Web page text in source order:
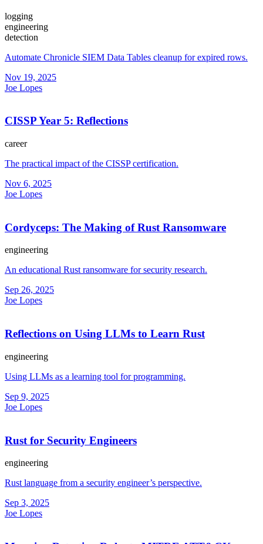
logging
engineering
detection
Automate Chronicle SIEM Data Tables cleanup for expired rows.
Nov 19, 2025
Joe Lopes
CISSP Year 5: Reflections
career
The practical impact of the CISSP certification.
Nov 6, 2025
Joe Lopes
Cordyceps: The Making of Rust Ransomware
engineering
An educational Rust ransomware for security research.
Sep 26, 2025
Joe Lopes
Reflections on Using LLMs to Learn Rust
engineering
Using LLMs as a learning tool for programming.
Sep 9, 2025
Joe Lopes
Rust for Security Engineers
engineering
Rust language from a security engineer’s perspective.
Sep 3, 2025
Joe Lopes